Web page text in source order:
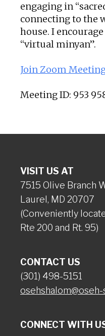
engaging in
connecting to the
house. I
“virtual minyan”.
Join Zoom
Meeting ID: 953
VISIT US AT
7515 Olive Branch
Laurel, MD 20707
(Conveniently
Rte 200 and Rt. 95)
CONTACT US
(301) 498-5151
CONNECT WITH